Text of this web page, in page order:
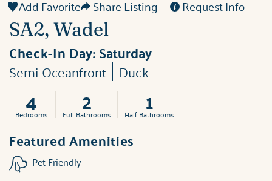
Add Favorite Share Listing Request Info
SA2, Wadel
Check-In Day:Saturday
Semi-Oceanfront Duck
4
Bedrooms 2
Full Bathrooms 1
Half Bathrooms
Featured Amenities
Pet Friendly